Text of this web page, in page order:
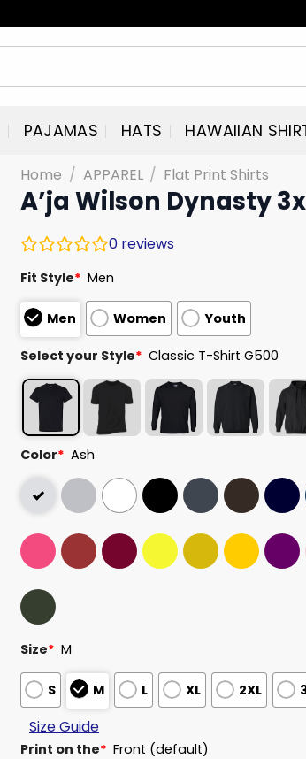
PAJAMAS HATS HAWAIIAN
Home / APPAREL / Flat Print Shirts
A’ja Wilson Dynasty
0 reviews
Fit Style* Men
Men Women Youth
Select your Style* Classic T-Shirt G500
Color* Ash
Size* M
S M L XL 2XL
Size Guide
Print on the* Front (default)